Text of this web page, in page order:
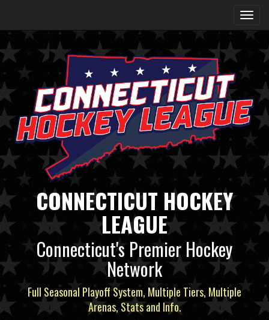
CONNECTICUT HOCKEY
LEAGUE
Connecticut's Premier Hockey
Network
Full Seasonal Playoff System, Multiple Tiers, Multiple
Arenas, Stats and Info.